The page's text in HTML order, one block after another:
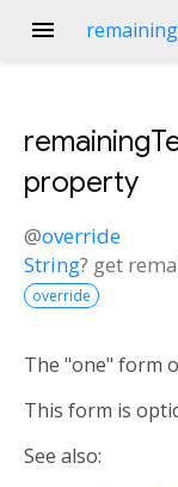
menu
property
@override
String? get
override
The "one" form
This form is
See also: